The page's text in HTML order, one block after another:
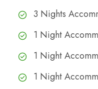
3 Nights
1 Night
1 Night
1 Night